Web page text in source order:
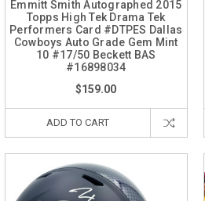
Emmitt Smith Autographed 2015
Topps High Tek Drama Tek
Performers Card #DTPES Dallas
Cowboys Auto Grade Gem Mint
10 #17/50 Beckett BAS
#16898034
$159.00
ADD TO CART